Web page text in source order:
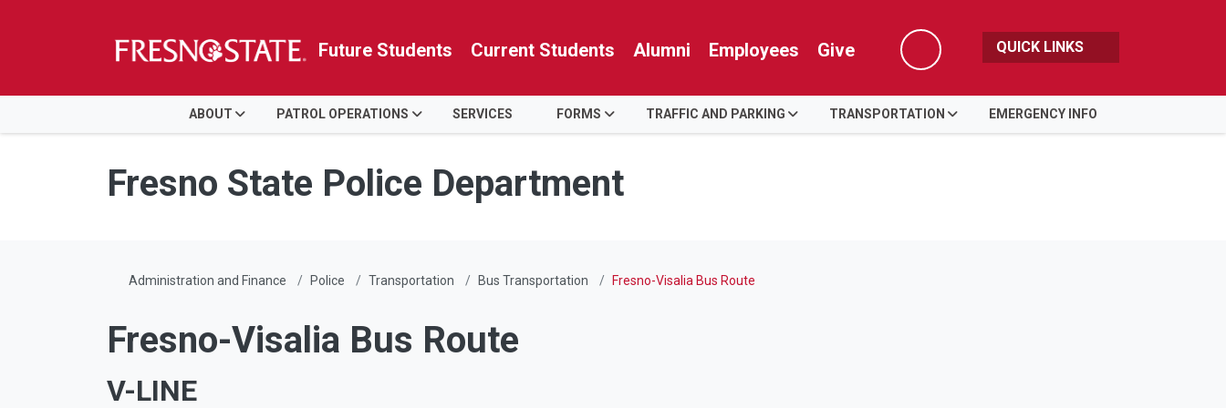
Skip to main content
Skip to main navigation
Skip to footer content
Future Students Current Students Alumni Employees Give
Search
QUICK LINKS
ABOUT PATROL OPERATIONS SERVICES FORMS TRAFFIC AND PARKING TRANSPORTATION EMERGENCY INFO
Fresno State Police Department
Administration and Finance Police Transportation Bus Transportation Fresno-Visalia Bus Route
Fresno-Visalia Bus Route
V-LINE